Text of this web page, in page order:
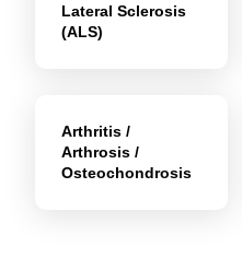
Lateral Sclerosis
(ALS)
Arthritis /
Arthrosis /
Osteochondrosis